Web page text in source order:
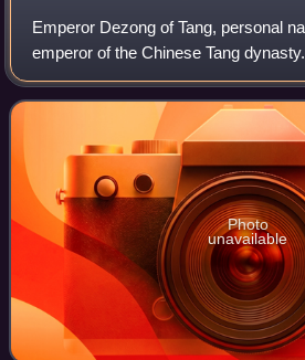
Emperor Dezong of Tang, personal
emperor of the Chinese Tang
son of Emperor Daizong. His reign
longest in the Tang dynasty. Emp
Photo
unavailable